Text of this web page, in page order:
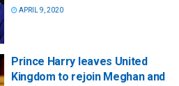
APRIL 9, 2020
Prince Harry leaves United
Kingdom to rejoin Meghan and